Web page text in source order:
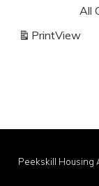
All
PrintView
Peekskill Housing